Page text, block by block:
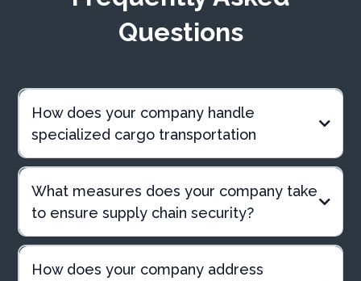
Questions
How does your company handle
specialized cargo transportation
What measures does your company take
to ensure supply chain security?
How does your company address